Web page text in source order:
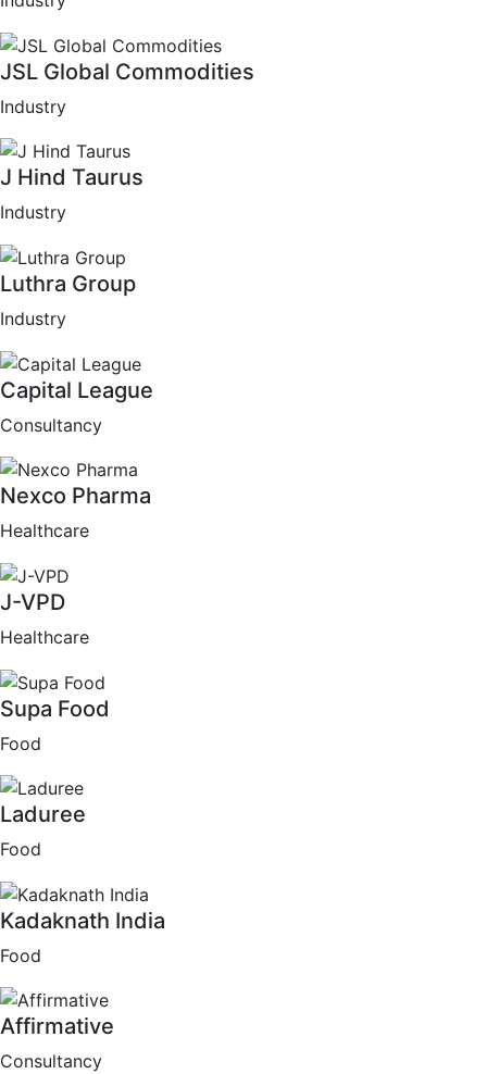
JSL Global Commodities
Industry
J Hind Taurus
Industry
Luthra Group
Industry
Capital League
Consultancy
Nexco Pharma
Healthcare
J-VPD
Healthcare
Supa Food
Food
Laduree
Food
Kadaknath India
Food
Affirmative
Consultancy